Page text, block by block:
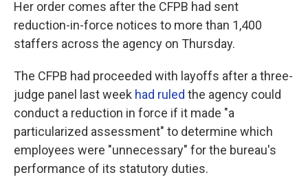
Her order comes after the CFPB had sent
reduction-in-force notices to more than 1,400
staffers across the agency on Thursday.
The CFPB had proceeded with layoffs after a three-
judge panel last week had ruled the agency could
conduct a reduction in force if it made "a
particularized assessment" to determine which
employees were "unnecessary" for the bureau's
performance of its statutory duties.